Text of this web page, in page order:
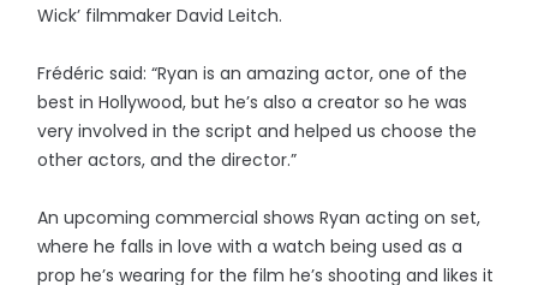
Wick’ filmmaker David Leitch.
Frédéric said: “Ryan is an amazing actor, one of the
best in Hollywood, but he’s also a creator so he was
very involved in the script and helped us choose the
other actors, and the director.”
An upcoming commercial shows Ryan acting on set,
where he falls in love with a watch being used as a
prop he’s wearing for the film he’s shooting and likes it